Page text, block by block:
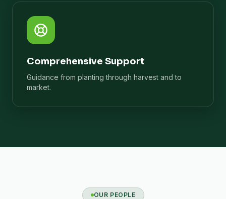
Comprehensive Support
Guidance from planting through harvest and to
market.
OUR PEOPLE